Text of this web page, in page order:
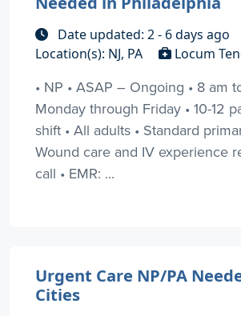
Date updated: 2 - 6 days ago
Location(s): NJ, PA
Locum
• NP • ASAP – Ongoing • 8 am
Monday through Friday • 10-12
shift • All adults • Standard
Wound care and IV experience
call • EMR: ...
Urgent Care NP/PA
Cities